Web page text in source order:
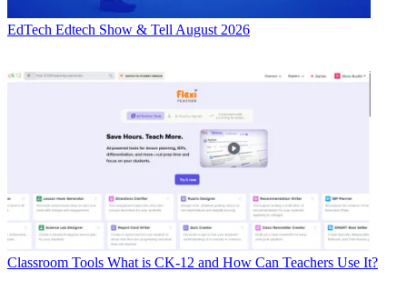
EdTech Edtech Show & Tell August 2026
Classroom Tools What is CK-12 and How Can Teachers Use It?